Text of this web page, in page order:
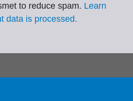
to reduce spam. Learn
data is processed.